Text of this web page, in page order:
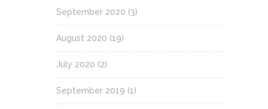
September 2020 (3)
August 2020 (19)
July 2020 (2)
September 2019 (1)